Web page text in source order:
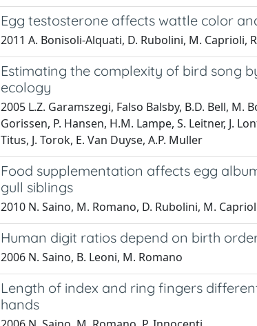
Egg testosterone affects wattle color
2011 A. Bonisoli-Alquati, D. Rubolini, M. Caprioli,
Estimating the complexity of bird song
ecology
2005 L.Z. Garamszegi, Falso Balsby, B.D. Bell, M.
Gorissen, P. Hansen, H.M. Lampe, S. Leitner, J.
Titus, J. Torok, E. Van Duyse, A.P. Muller
Food supplementation affects egg
gull siblings
2010 N. Saino, M. Romano, D. Rubolini, M.
Human digit ratios depend on birth
2006 N. Saino, B. Leoni, M. Romano
Length of index and ring fingers
hands